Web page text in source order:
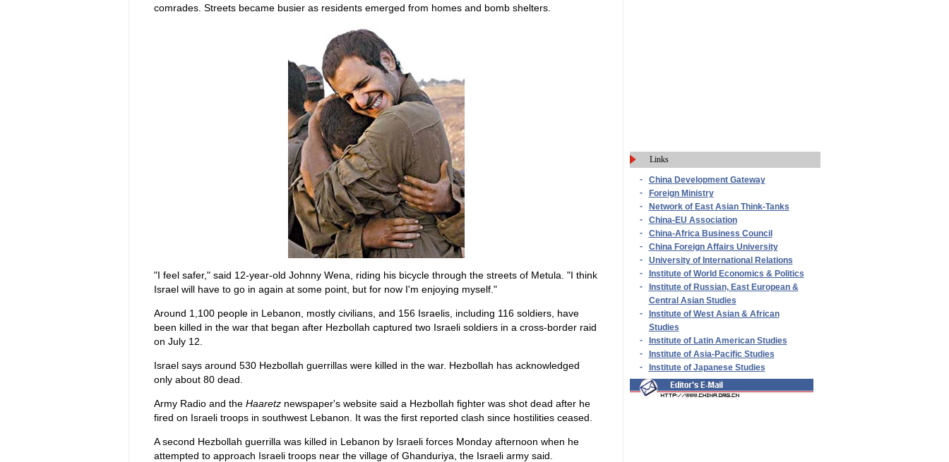
comrades. Streets became busier as residents emerged from homes and bomb shelters.
"I feel safer," said 12-year-old Johnny Wena, riding his bicycle through the streets of Metula. "I think
Israel will have to go in again at some point, but for now I'm enjoying myself."
Around 1,100 people in Lebanon, mostly civilians, and 156 Israelis, including 116 soldiers, have
been killed in the war that began after Hezbollah captured two Israeli soldiers in a cross-border raid
on July 12.
Israel says around 530 Hezbollah guerrillas were killed in the war. Hezbollah has acknowledged
only about 80 dead.
Army Radio and the Haaretznewspaper's website said a Hezbollah fighter was shot dead after he
fired on Israeli troops in southwest Lebanon. It was the first reported clash since hostilities ceased.
A second Hezbollah guerrilla was killed in Lebanon by Israeli forces Monday afternoon when he
attempted to approach Israeli troops near the village of Ghanduriya, the Israeli army said.
Links
-
China Development Gateway
-
Foreign Ministry
-
Network of East Asian Think-Tanks
-
China-EU Association
-
China-Africa Business Council
-
China Foreign Affairs University
-
University of International Relations
-
Institute of World Economics & Politics
-
Institute of Russian, East European &
Central Asian Studies
-
Institute of West Asian & African
Studies
-
Institute of Latin American Studies
-
Institute of Asia-Pacific Studies
-
Institute of Japanese Studies